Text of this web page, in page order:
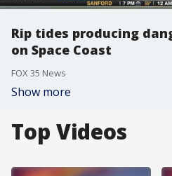
Rip tides producing
on Space Coast
FOX 35 News
Show more
Top Videos